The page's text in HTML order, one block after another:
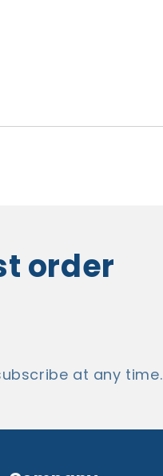
order
at any time.